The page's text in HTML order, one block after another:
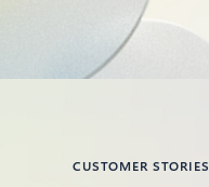
CUSTOMER STORIES